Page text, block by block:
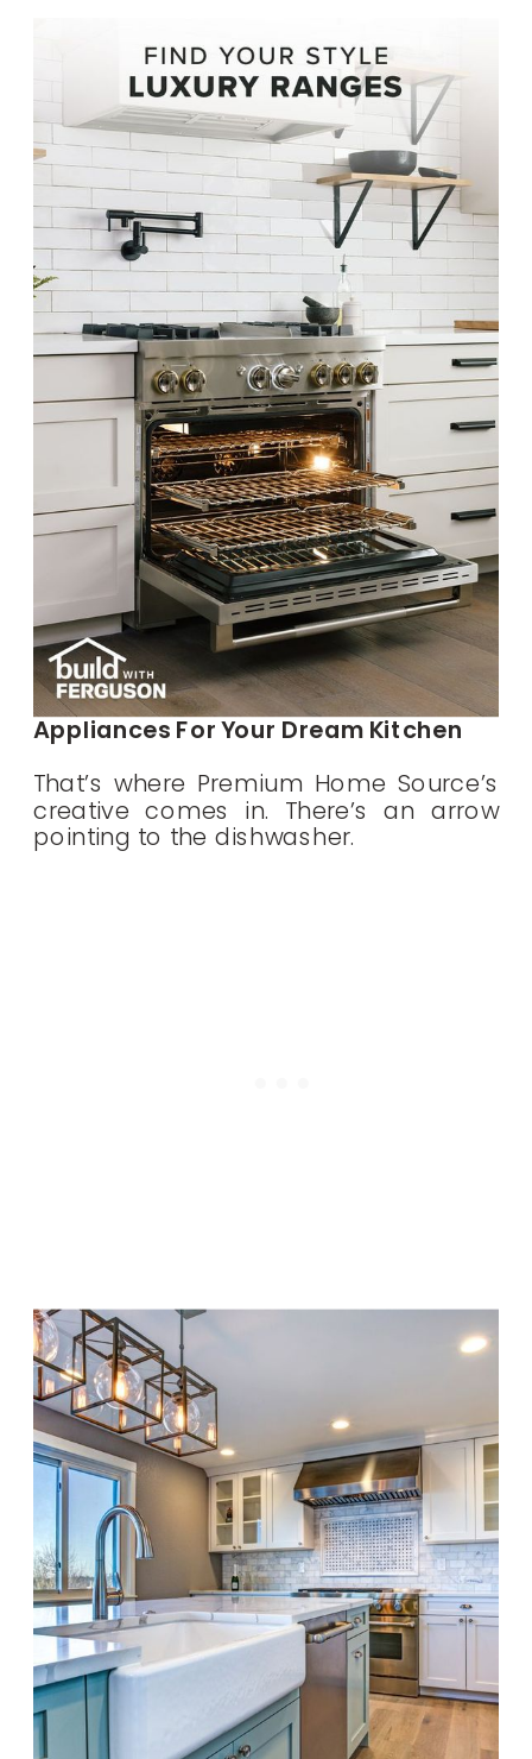
Appliances For Your Dream Kitchen
That’s where Premium Home Source’s
creative comes in. There’s an arrow
pointing to the dishwasher.